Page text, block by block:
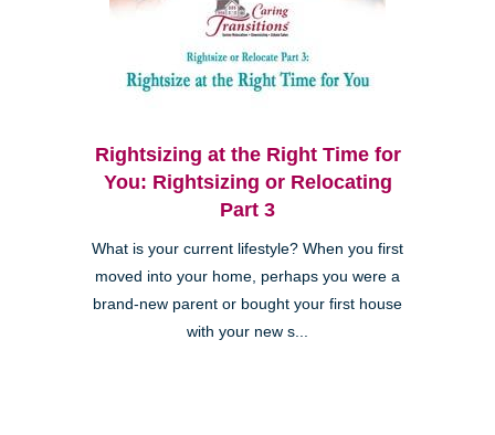
Rightsizing at the Right Time for
You: Rightsizing or Relocating
Part 3
What is your current lifestyle? When you first
moved into your home, perhaps you were a
brand-new parent or bought your first house
with your new s...